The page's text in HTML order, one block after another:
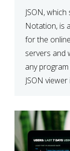
JSON,
Notation, is
for the
servers and
any
JSON